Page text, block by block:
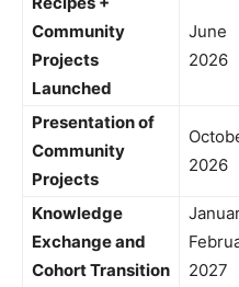
Community
Projects
Launched
June
2026
Presentation of
Community
Projects
2026
Knowledge
Exchange and
Cohort Transition
2027